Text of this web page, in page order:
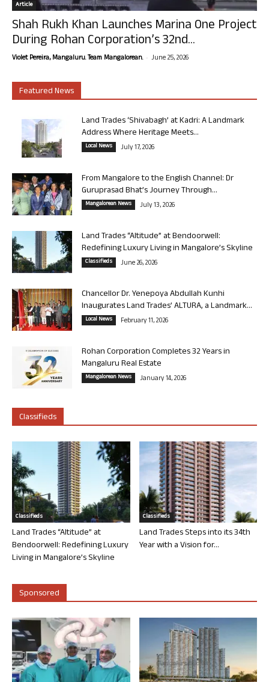
Article
Shah Rukh Khan Launches Marina One Project
During Rohan Corporation’s 32nd...
Violet Pereira, Mangaluru. Team Mangalorean. - June 25, 2026
Featured News
Land Trades ‘Shivabagh’ at Kadri: A Landmark
Address Where Heritage Meets...
Local News July 17, 2026
From Mangalore to the English Channel: Dr
Guruprasad Bhat’s Journey Through...
Mangalorean News July 13, 2026
Land Trades “Altitude” at Bendoorwell:
Redefining Luxury Living in Mangalore’s Skyline
Classifieds June 26, 2026
Chancellor Dr. Yenepoya Abdullah Kunhi
Inaugurates Land Trades’ ALTURA, a Landmark...
Local News February 11, 2026
Rohan Corporation Completes 32 Years in
Mangaluru Real Estate
Mangalorean News January 14, 2026
Classifieds
Classifieds
Land Trades “Altitude” at
Bendoorwell: Redefining Luxury
Living in Mangalore’s Skyline
Classifieds
Land Trades Steps into its 34th
Year with a Vision for...
Sponsored